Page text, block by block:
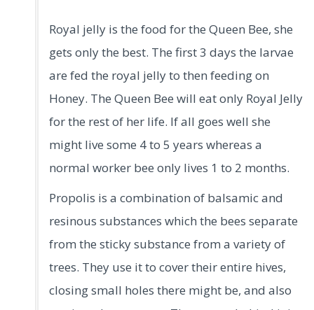
Royal jelly is the food for the Queen Bee, she
gets only the best. The first 3 days the larvae
are fed the royal jelly to then feeding on
Honey. The Queen Bee will eat only Royal Jelly
for the rest of her life. If all goes well she
might live some 4 to 5 years whereas a
normal worker bee only lives 1 to 2 months.
Propolis is a combination of balsamic and
resinous substances which the bees separate
from the sticky substance from a variety of
trees. They use it to cover their entire hives,
closing small holes there might be, and also